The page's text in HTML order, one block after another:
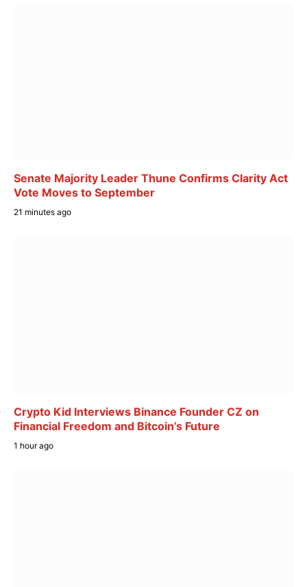
Senate Majority Leader Thune Confirms Clarity Act
Vote Moves to September
21 minutes ago
Crypto Kid Interviews Binance Founder CZ on
Financial Freedom and Bitcoin’s Future
1 hour ago